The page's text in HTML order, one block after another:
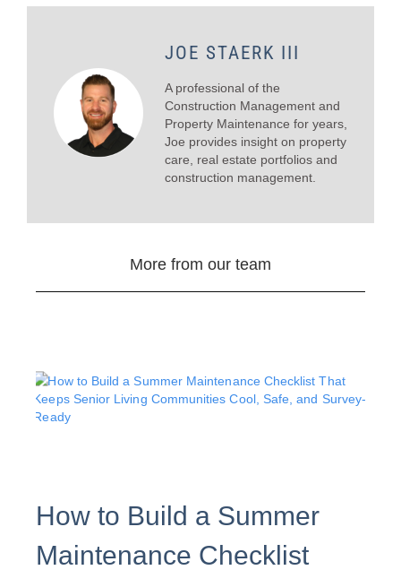
JOE STAERK III
A professional of the
Construction Management and
Property Maintenance for years,
Joe provides insight on property
care, real estate portfolios and
construction management.
More from our team
How to Build a Summer
Maintenance Checklist